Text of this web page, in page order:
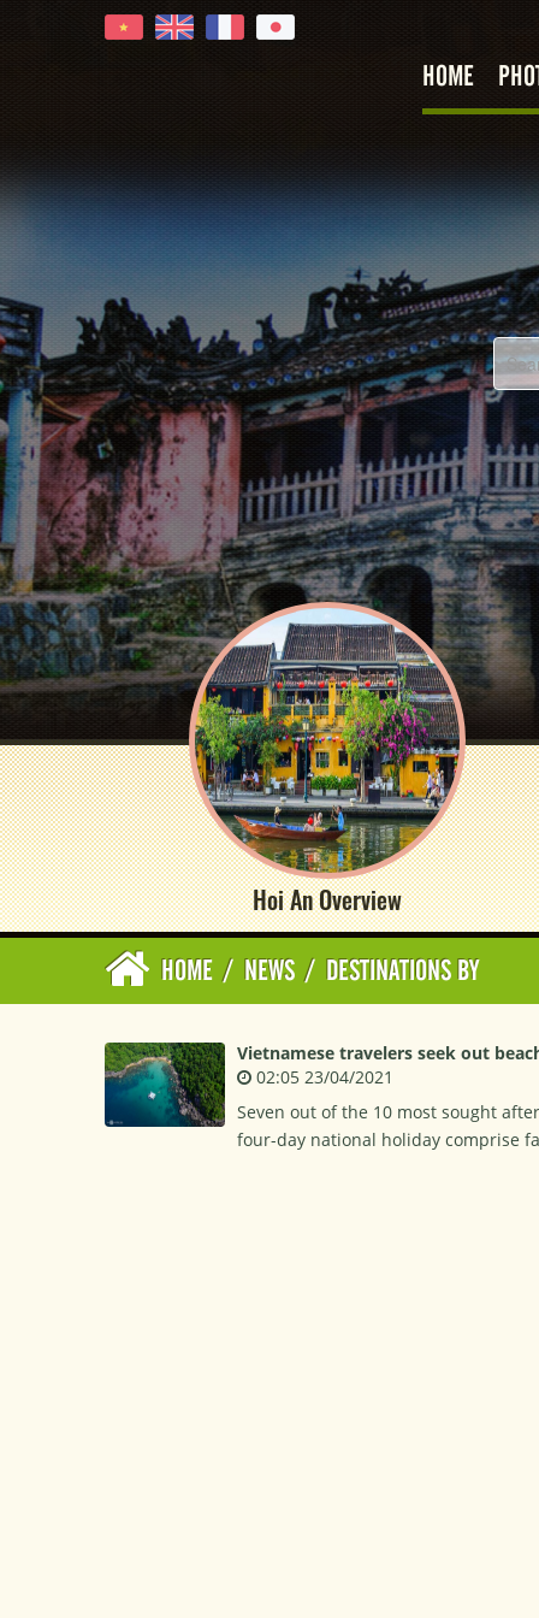
HOME
Hoi An Overview
HOME / NEWS / DESTINATIONS BY
Vietnamese travelers seek out
02:05 23/04/2021
Seven out of the 10 most sought
four-day national holiday comprise